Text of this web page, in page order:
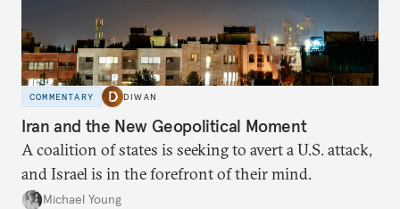
COMMENTARY DIWAN
Iran and the New Geopolitical Moment
A coalition of states is seeking to avert a U.S. attack,
and Israel is in the forefront of their mind.
Michael Young